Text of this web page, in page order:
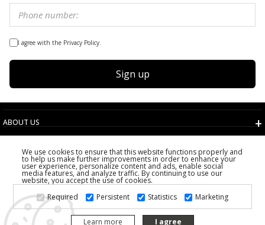
I agree with the Privacy Policy.
Sign up
ABOUT US
TERMS AND CONDITIONS
CUSTOMER SERVICE
CHOOSE COUNTRY
2026 PS FASHION DESIGN DOO
ALL RIGHTS RESERVED
We use cookies to ensure that this website functions properly and
to help us make further improvements in order to enhance your
user experience, personalize content and ads, enable social
media features, and analyze traffic. By continuing to use our
website, you accept the use of cookies.
Required
Persistent Statistics Marketing
Learn more I agree